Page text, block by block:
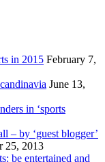
in 2015 February 7,
June 13,
in ‘sports
– by ‘guest blogger’
25, 2013
be entertained and